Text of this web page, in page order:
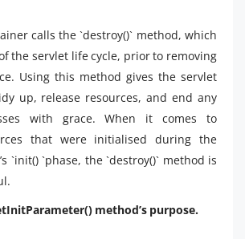
calls the `destroy()` method, which
the servlet life cycle, prior to removing
Using this method gives the servlet
up, release resources, and end any
with grace. When it comes to
that were initialised during the
`init() `phase, the `destroy()` method is
method’s purpose.